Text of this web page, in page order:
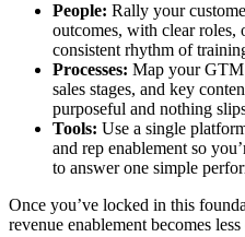
People: Rally your
outcomes, with clear roles,
consistent rhythm of
Processes: Map your GTM
sales stages, and key
purposeful and nothing
Tools: Use a single
and rep enablement so
to answer one simple
Once you’ve locked in this
revenue enablement becomes